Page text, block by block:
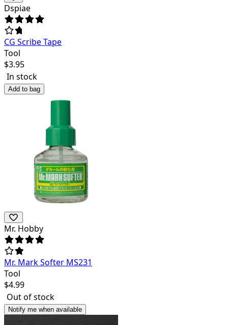
Dspiae
CG Scribe Tape
Tool
$3.95
In stock
Add to bag
Mr. Hobby
Mr. Mark Softer MS231
Tool
$4.99
Out of stock
Notify me when available